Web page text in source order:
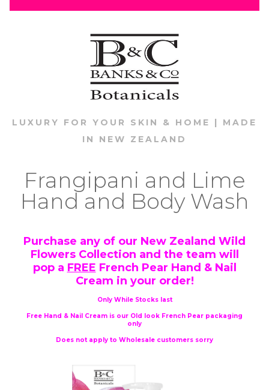
LUXURY FOR YOUR SKIN & HOME | MADE
IN NEW ZEALAND
Frangipani and Lime
Hand and Body Wash
Purchase any of our New Zealand Wild
Flowers Collection and the team will
pop a FREE French Pear Hand & Nail
Cream in your order!
Only While Stocks last
Free Hand & Nail Cream is our Old look French Pear packaging
only
Does not apply to Wholesale customers sorry